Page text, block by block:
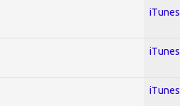
iTunes
iTunes
iTunes